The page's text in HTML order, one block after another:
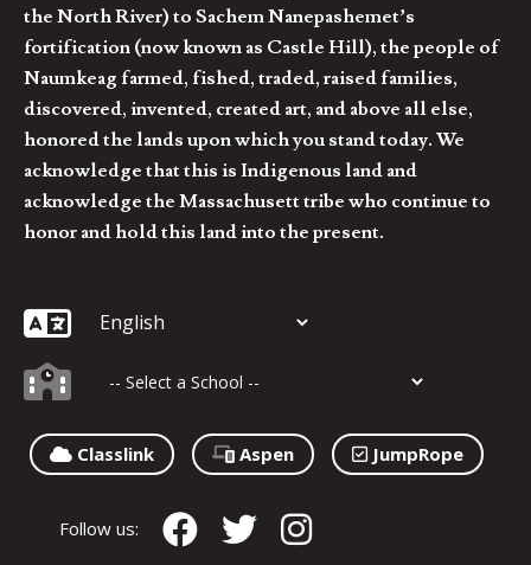
the North River) to Sachem Nanepashemet’s
fortification (now known as Castle Hill), the people of
Naumkeag farmed, fished, traded, raised families,
discovered, invented, created art, and above all else,
honored the lands upon which you stand today. We
acknowledge that this is Indigenous land and
acknowledge the Massachusett tribe who continue to
honor and hold this land into the present.
Classlink Aspen JumpRope
Follow us: